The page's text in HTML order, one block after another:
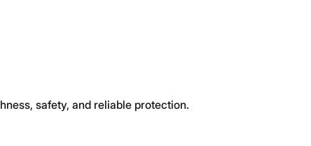
safety, and reliable protection.